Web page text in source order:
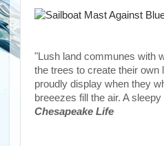
"Lush land communes with
the trees to create their own
proudly display when they
breeezes fill the air. A
Chesapeake Life